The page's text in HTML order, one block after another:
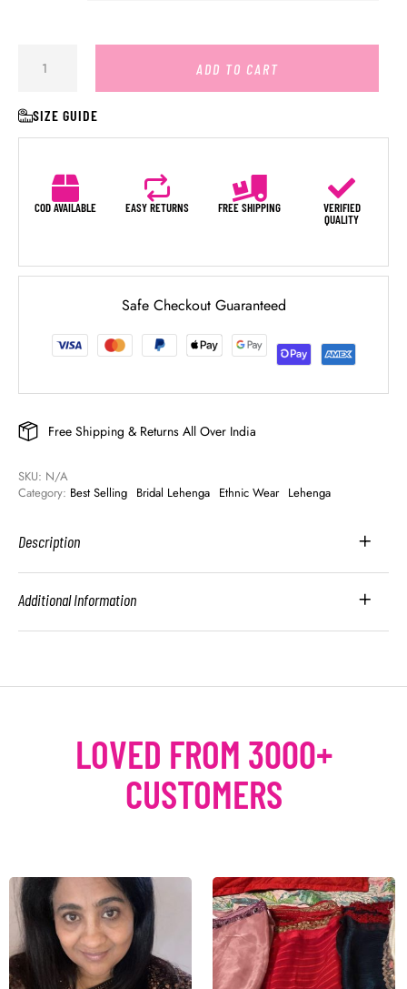
ADD TO CART
SIZE GUIDE
COD AVAILABLE EASY RETURNS FREE SHIPPING
VERIFIED
QUALITY
Safe Checkout Guaranteed
Free Shipping & Returns All Over India
SKU: N/A
Category: Best Selling Bridal Lehenga Ethnic Wear Lehenga
Description
Additional Information
LOVED FROM 3000+
CUSTOMERS